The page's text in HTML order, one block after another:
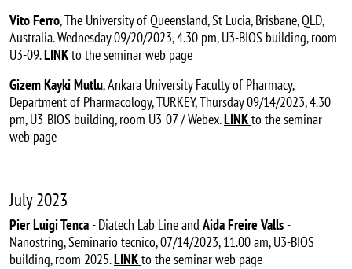
Vito Ferro, The University of Queensland, St Lucia, Brisbane, QLD,
Australia. Wednesday 09/20/2023, 4.30 pm, U3-BIOS building, room
U3-09.LINKto the seminar web page
Gizem Kayki Mutlu, Ankara University Faculty of Pharmacy,
Department of Pharmacology, TURKEY, Thursday 09/14/2023, 4.30
pm, U3-BIOS building, room U3-07 / Webex.LINKto the seminar
web page
July 2023
Pier Luigi Tenca- Diatech Lab Line and Aida Freire Valls-
Nanostring, Seminario tecnico, 07/14/2023, 11.00 am, U3-BIOS
building, room 2025.LINKto the seminar web page